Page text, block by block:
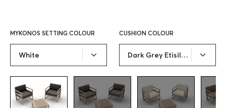
MYKONOS SETTING COLOUR
White
CUSHION COLOUR
Dark Grey Etisilk Cushion